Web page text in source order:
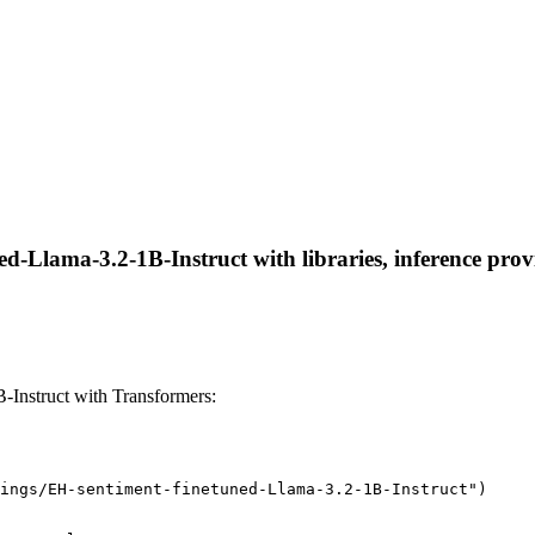
Llama-3.2-1B-Instruct with libraries, inference
Instruct with Transformers:
EH-sentiment-finetuned-Llama-3.2-1B-Instruct")